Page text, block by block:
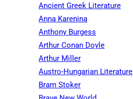
Ancient Greek Literature
Anna Karenina
Anthony Burgess
Arthur Conan Doyle
Arthur Miller
Austro-Hungarian Literature
Bram Stoker